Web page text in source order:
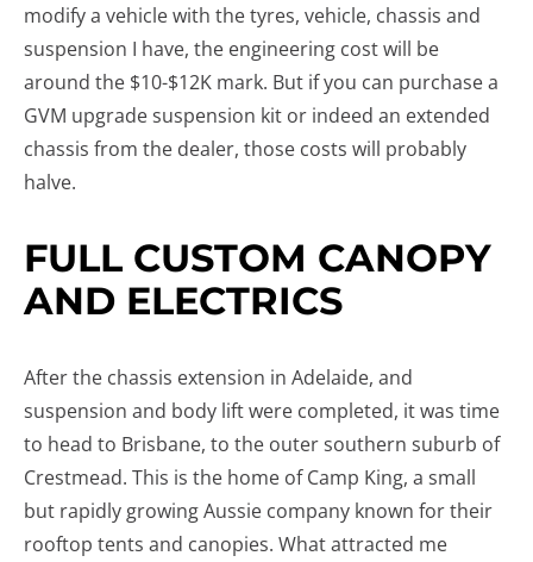
modify a vehicle with the tyres, vehicle, chassis and
suspension I have, the engineering cost will be
around the $10-$12K mark. But if you can purchase a
GVM upgrade suspension kit or indeed an extended
chassis from the dealer, those costs will probably
halve.
FULL CUSTOM CANOPY
AND ELECTRICS
After the chassis extension in Adelaide, and
suspension and body lift were completed, it was time
to head to Brisbane, to the outer southern suburb of
Crestmead. This is the home of Camp King, a small
but rapidly growing Aussie company known for their
rooftop tents and canopies. What attracted me